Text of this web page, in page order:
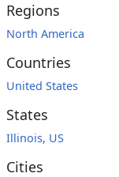
Regions
North America
Countries
United States
States
Illinois, US
Cities